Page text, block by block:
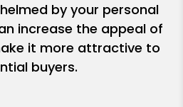
by your personal
increase the appeal of
it more attractive to
buyers.